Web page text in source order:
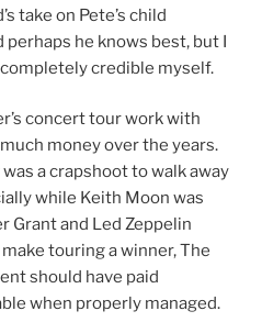
take on Pete’s child
perhaps he knows best, but I
completely credible myself.
concert tour work with
money over the years.
a crapshoot to walk away
while Keith Moon was
Grant and Led Zeppelin
touring a winner, The
should have paid
when properly managed.